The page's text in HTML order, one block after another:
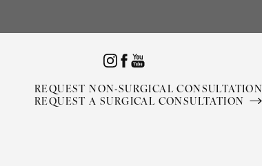
REQUEST A SURGICAL CONSULTATION
REQUEST NON-SURGICAL CONSULTATION